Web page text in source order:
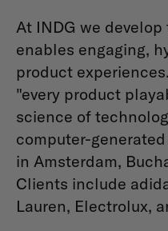
At INDG we
enables engaging,
product
"every product
science of
computer-
in Amsterdam,
Clients include
Lauren, Electrolux,